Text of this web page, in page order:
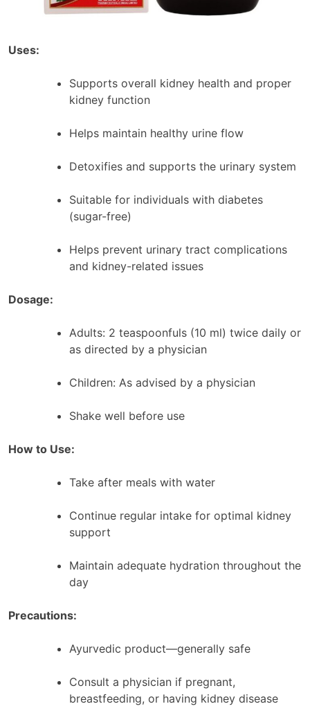
Uses:
Supports overall kidney health and proper
kidney function
Helps maintain healthy urine flow
Detoxifies and supports the urinary system
Suitable for individuals with diabetes
(sugar-free)
Helps prevent urinary tract complications
and kidney-related issues
Dosage:
Adults: 2 teaspoonfuls (10 ml) twice daily or
as directed by a physician
Children: As advised by a physician
Shake well before use
How to Use:
Take after meals with water
Continue regular intake for optimal kidney
support
Maintain adequate hydration throughout the
day
Precautions:
Ayurvedic product—generally safe
Consult a physician if pregnant,
breastfeeding, or having kidney disease